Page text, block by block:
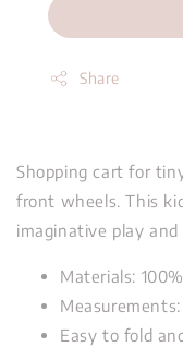
Share
Shopping cart for
front wheels. This
imaginative play
Materials:
Easy to fold